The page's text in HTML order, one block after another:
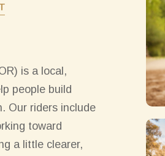
is a local,
people build
Our riders include
toward
a little clearer,